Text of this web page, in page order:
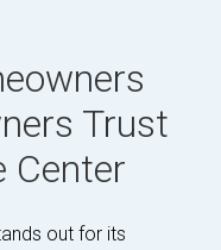
Trust
Center
out for its